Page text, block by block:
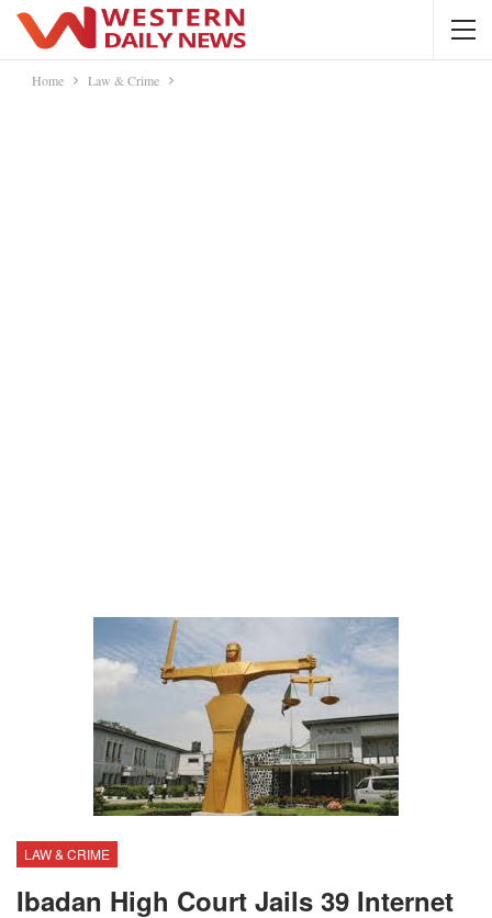
Home Law & Crime
LAW & CRIME
Ibadan High Court Jails 39 Internet